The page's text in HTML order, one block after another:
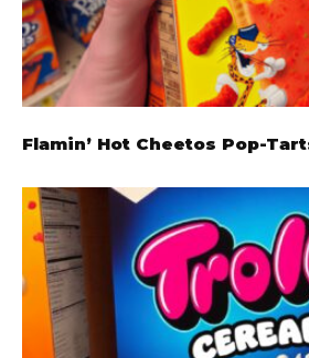
Flamin’ Hot Cheetos Pop-